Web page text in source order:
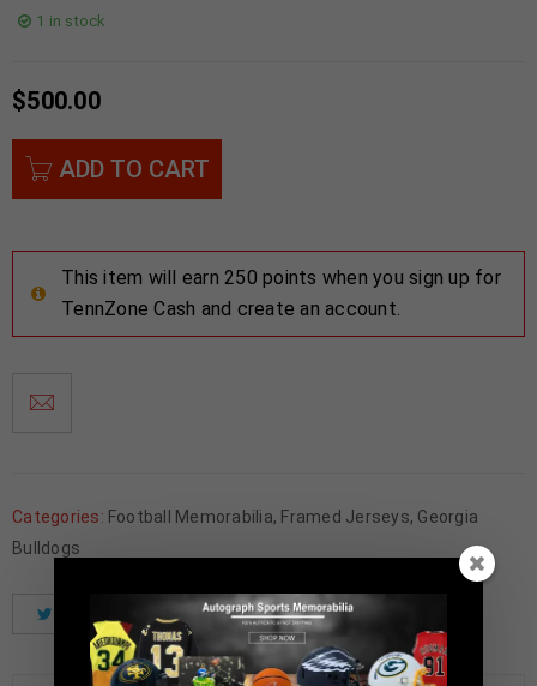
1 in stock
$500.00
ADD TO CART
This item will earn 250 points when you sign up for
TennZone Cash and create an account.
Categories: Football Memorabilia, Framed Jerseys, Georgia
Bulldogs
Share Pinterest